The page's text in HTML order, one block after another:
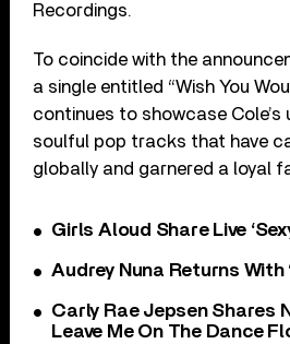
Recordings.
To coincide with the
a single entitled “Wish You
continues to showcase Cole’s
soulful pop tracks that have
globally and garnered a loyal
Girls Aloud Share Live
Audrey Nuna Returns With
Carly Rae Jepsen Shares
Leave Me On The Dance